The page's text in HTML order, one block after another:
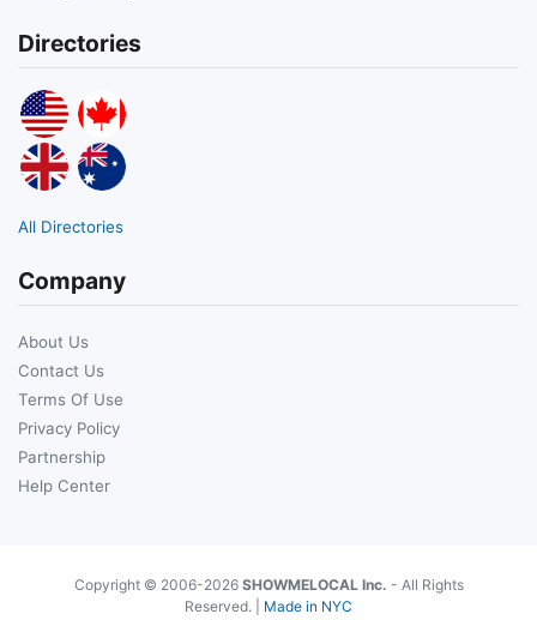
Directories
All Directories
Company
About Us
Contact Us
Terms Of Use
Privacy Policy
Partnership
Help Center
Copyright © 2006-2026 SHOWMELOCAL Inc. - All Rights
Reserved. | Made in NYC